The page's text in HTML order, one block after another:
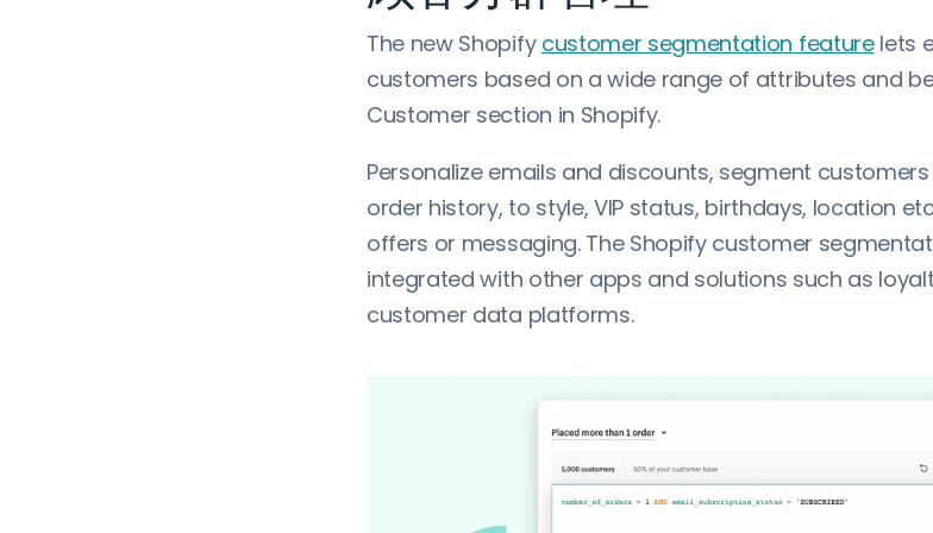
The new Shopify customer segmentation featurelets
customers based on a wide range of attributes and
Customer section in Shopify.
Personalize emails and discounts, segment
order history, to style, VIP status, birthdays, location
offers or messaging. The Shopify customer
integrated with other apps and solutions such as
customer data platforms.